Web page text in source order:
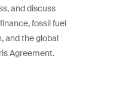
and discuss
fossil fuel
and the global
Agreement.